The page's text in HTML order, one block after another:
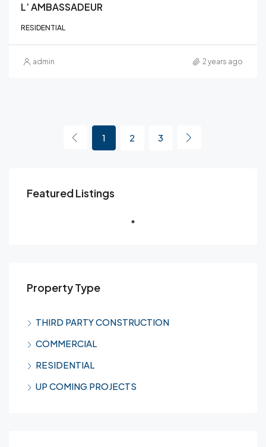
L’ AMBASSADEUR
RESIDENTIAL
admin 2 years ago
1 2 3
Featured Listings
Property Type
THIRD PARTY CONSTRUCTION
COMMERCIAL
RESIDENTIAL
UP COMING PROJECTS